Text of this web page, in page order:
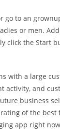
to an
or men.
click the Start
with a large
and
business
of the
app right